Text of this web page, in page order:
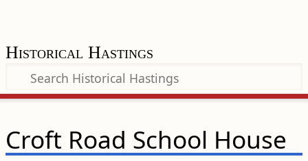
Historical Hastings
Croft Road School House